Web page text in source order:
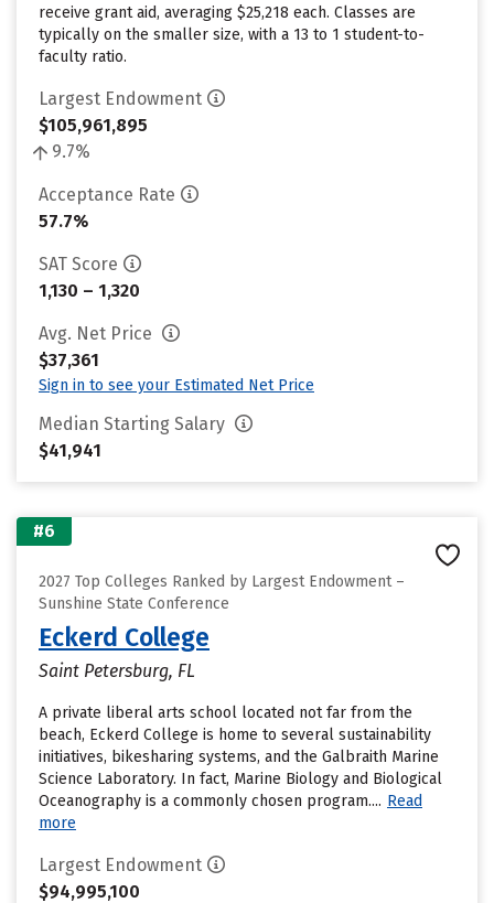
receive grant aid, averaging $25,218 each. Classes are
typically on the smaller size, with a 13 to 1 student-to-
faculty ratio.
Largest Endowment
$105,961,895
9.7%
Acceptance Rate
57.7%
SAT Score
1,130 – 1,320
Avg. Net Price
$37,361
Sign in to see your Estimated Net Price
Median Starting Salary
$41,941
#6
2027 Top Colleges Ranked by Largest Endowment –
Sunshine State Conference
Eckerd College
Saint Petersburg, FL
A private liberal arts school located not far from the
beach, Eckerd College is home to several sustainability
initiatives, bikesharing systems, and the Galbraith Marine
Science Laboratory. In fact, Marine Biology and Biological
Oceanography is a commonly chosen program.... Read
more
Largest Endowment
$94,995,100